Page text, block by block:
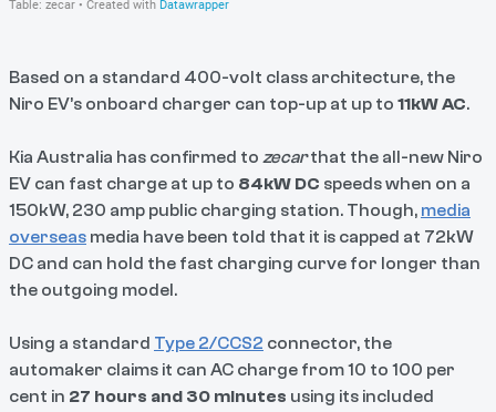
Based on a standard 400-volt class architecture, the
Niro EV’s onboard charger can top-up at up to 11kW AC.
Kia Australia has confirmed to zecarthat the all-new Niro
EV can fast charge at up to 84kW DC speeds when on a
150kW, 230 amp public charging station. Though, media
overseas media have been told that it is capped at 72kW
DC and can hold the fast charging curve for longer than
the outgoing model.
Using a standard Type 2/CCS2 connector, the
automaker claims it can AC charge from 10 to 100 per
cent in 27 hours and 30 minutes using its included